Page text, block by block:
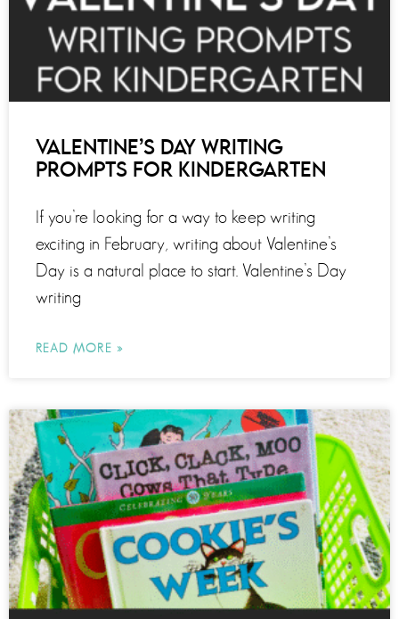
VALENTINE’S DAY WRITING
PROMPTS FOR KINDERGARTEN
If you’re looking for a way to keep writing
exciting in February, writing about Valentine’s
Day is a natural place to start. Valentine’s Day
writing
READ MORE »